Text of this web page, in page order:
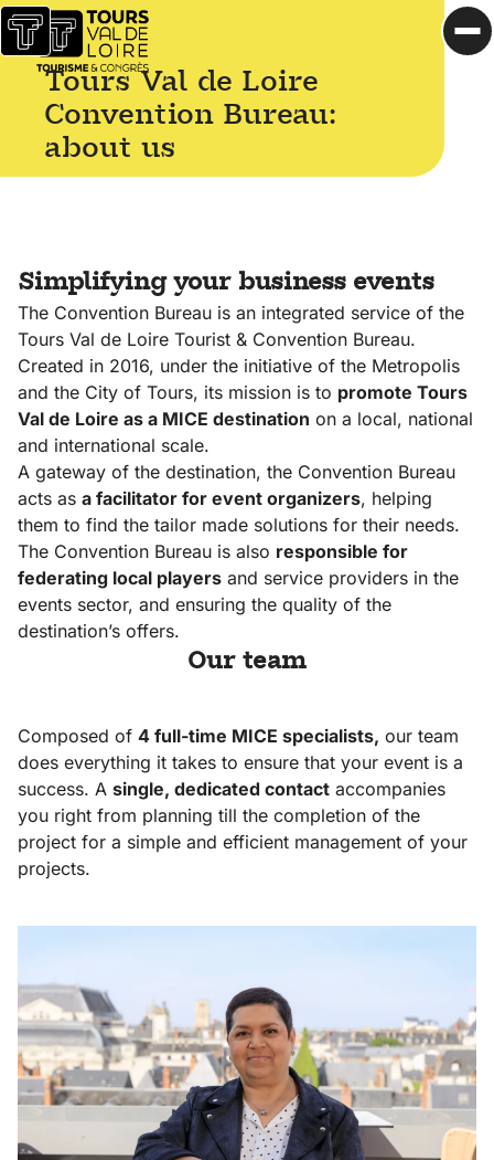
Skip to content
Accueil
Official
website of
the Tours
Val de
Loire
reasons
to
choose
Tours
Val de
Loire
Our
key
figures
Learn
more
about
Tours
Organise
your event
with CVB
commitments
Our assets
Our
inspirations
Our
us
Tours Val de Loire
Convention Bureau:
about us
Simplifying your business events
The Convention Bureau is an integrated service of the
Tours Val de Loire Tourist & Convention Bureau.
Created in 2016, under the initiative of the Metropolis
and the City of Tours, its mission is to promote Tours
Val de Loire as a MICE destination on a local, national
and international scale.
A gateway of the destination, the Convention Bureau
acts as a facilitator for event organizers, helping
them to find the tailor made solutions for their needs.
The Convention Bureau is also responsible for
federating local players and service providers in the
events sector, and ensuring the quality of the
destination’s offers.
Our team
Composed of 4 full-time MICE specialists, our team
does everything it takes to ensure that your event is a
success. A single, dedicated contact accompanies
you right from planning till the completion of the
project for a simple and efficient management of your
projects.